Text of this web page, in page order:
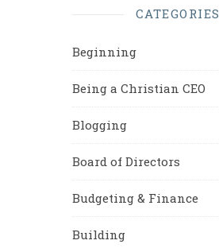
CATEGORIES
Beginning
Being a Christian CEO
Blogging
Board of Directors
Budgeting & Finance
Building